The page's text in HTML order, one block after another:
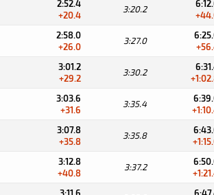
2:52.4
+20.4
3:20.2
2:58.0
+26.0
3:27.0
3:01.2
+29.2
3:30.2
3:03.6
+31.6
3:35.4
3:07.8
+35.8
3:35.8
3:12.8
+40.8
3:37.2
3:11.6